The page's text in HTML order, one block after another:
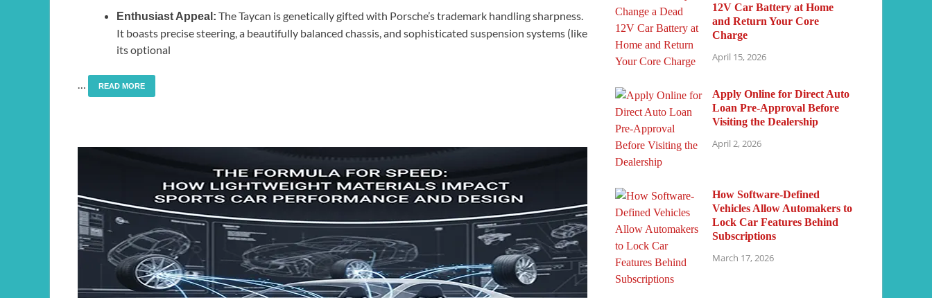
Enthusiast Appeal: The Taycan is genetically gifted with Porsche’s trademark handling sharpness.
It boasts precise steering, a beautifully balanced chassis, and sophisticated suspension systems (like
its optional
READ MORE
12V Car Battery at Home
and Return Your Core
Charge
April 15, 2026
Apply Online for Direct Auto
Loan Pre-Approval Before
Visiting the Dealership
April 2, 2026
How Software-Defined
Vehicles Allow Automakers to
Lock Car Features Behind
Subscriptions
March 17, 2026